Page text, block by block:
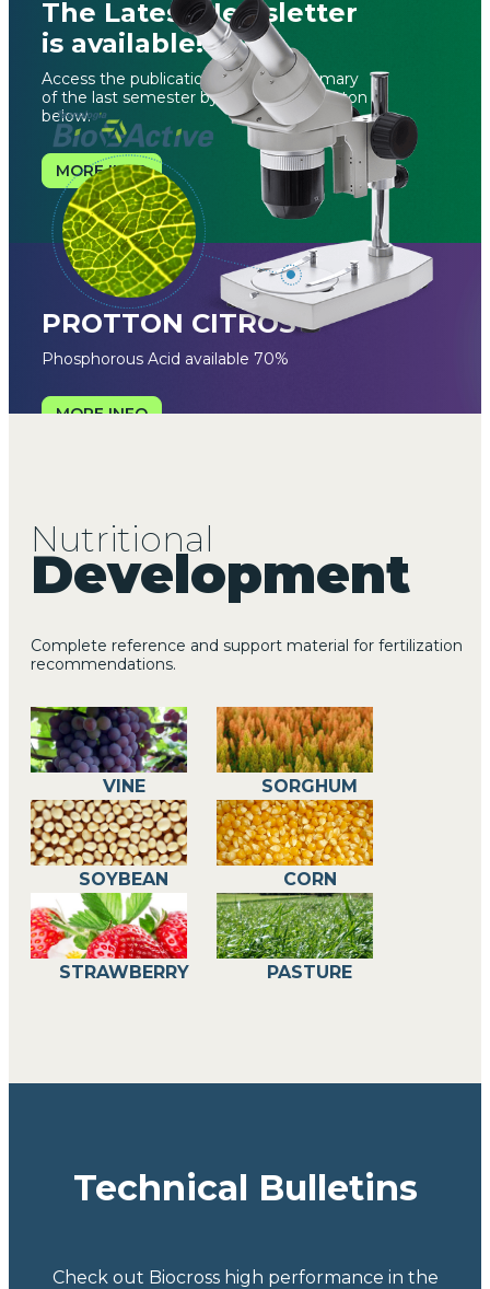
The Latest Newsletter
is available!
Access the publication with the summary
of the last semester by clicking the button
below.
MORE INFO
PROTTON CITROS
Phosphorous Acid available 70%
MORE INFO
MORE INFO
Nutritional
Development
Complete reference and support material for fertilization
recommendations.
VINE SORGHUM
SOYBEAN CORN
STRAWBERRY PASTURE
Technical Bulletins
Check out Biocross high performance in the